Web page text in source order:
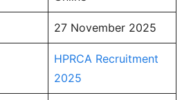
27 November 2025
HPRCA Recruitment
2025